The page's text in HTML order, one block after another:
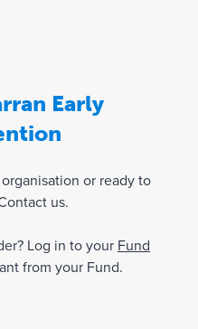
Early
or ready to
us.
Log in to your Fund
from your Fund.